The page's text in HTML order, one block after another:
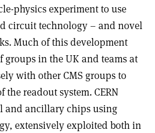
physics experiment to use
circuit technology – and novel
Much of this development
in the UK and teams at
with other CMS groups to
the readout system. CERN
and ancillary chips using
extensively exploited both in